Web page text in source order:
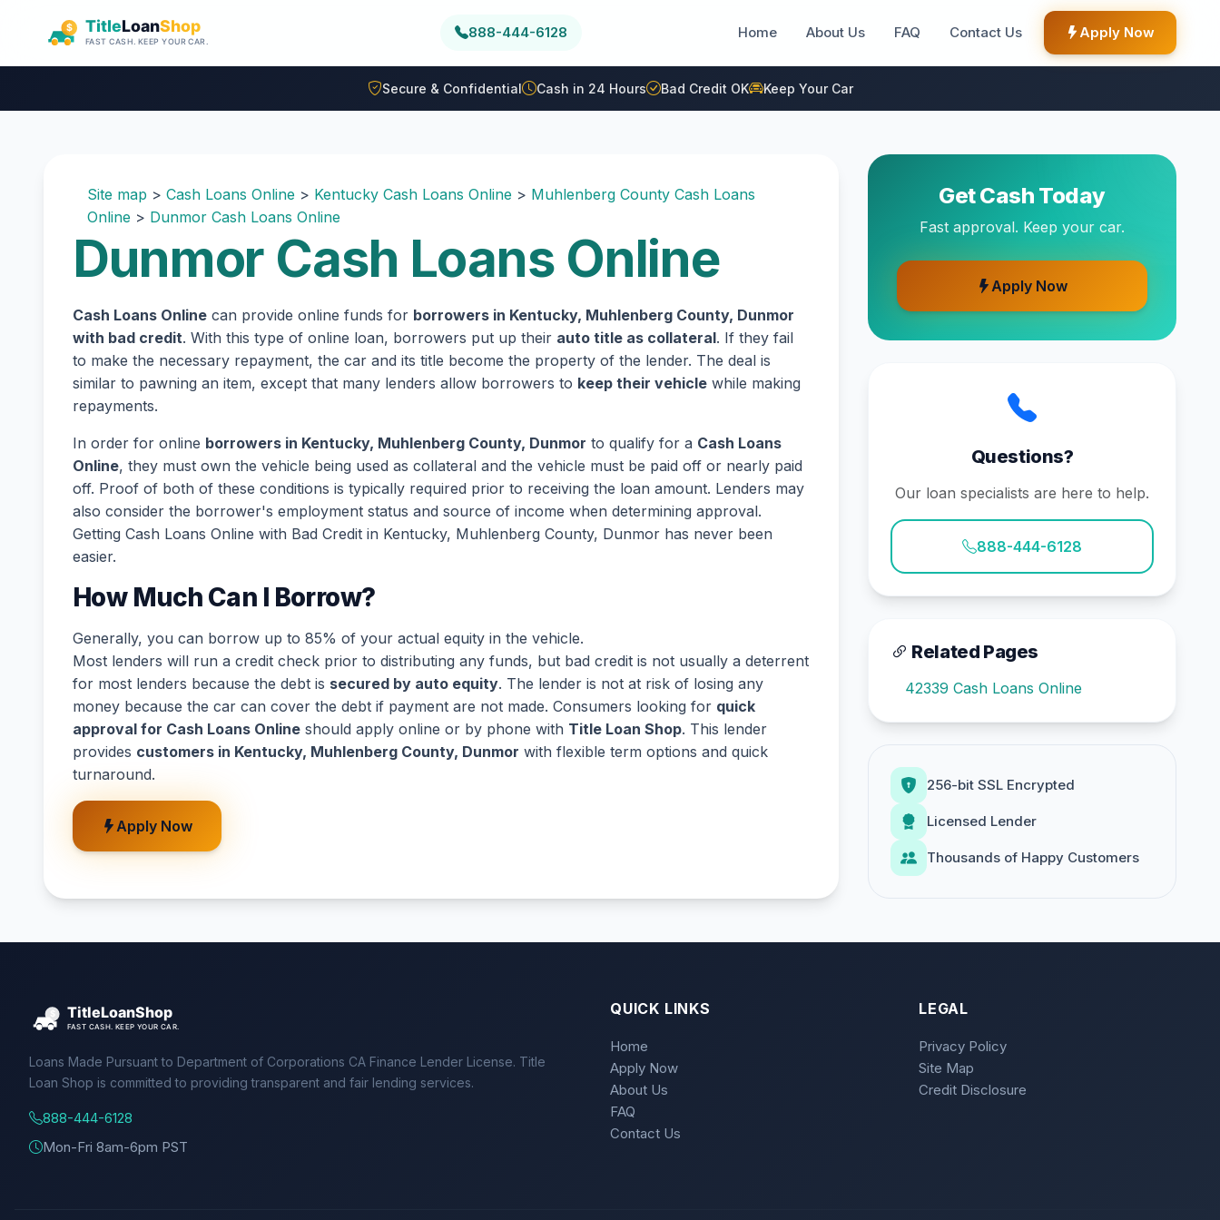
888-444-6128 Home About Us FAQ Contact Us Apply Now
Secure & Confidential Cash in 24 Hours Bad Credit OK Keep Your Car
Site map > Cash Loans Online > Kentucky Cash Loans Online > Muhlenberg County Cash Loans
Online > Dunmor Cash Loans Online
Dunmor Cash Loans Online
Cash Loans Online can provide online funds for borrowers in Kentucky, Muhlenberg County, Dunmor
with bad credit. With this type of online loan, borrowers put up their auto title as collateral. If they fail
to make the necessary repayment, the car and its title become the property of the lender. The deal is
similar to pawning an item, except that many lenders allow borrowers to keep their vehicle while making
repayments.
In order for online borrowers in Kentucky, Muhlenberg County, Dunmor to qualify for a Cash Loans
Online, they must own the vehicle being used as collateral and the vehicle must be paid off or nearly paid
off. Proof of both of these conditions is typically required prior to receiving the loan amount. Lenders may
also consider the borrower's employment status and source of income when determining approval.
Getting Cash Loans Online with Bad Credit in Kentucky, Muhlenberg County, Dunmor has never been
easier.
How Much Can I Borrow?
Generally, you can borrow up to 85% of your actual equity in the vehicle.
Most lenders will run a credit check prior to distributing any funds, but bad credit is not usually a deterrent
for most lenders because the debt is secured by auto equity. The lender is not at risk of losing any
money because the car can cover the debt if payment are not made. Consumers looking for quick
approval for Cash Loans Online should apply online or by phone with Title Loan Shop. This lender
provides customers in Kentucky, Muhlenberg County, Dunmor with flexible term options and quick
turnaround.
Apply Now
Get Cash Today
Fast approval. Keep your car.
Apply Now
Questions?
Our loan specialists are here to help.
888-444-6128
Related Pages
42339 Cash Loans Online
256-bit SSL Encrypted
Licensed Lender
Thousands of Happy Customers
Loans Made Pursuant to Department of Corporations CA Finance Lender License. Title
Loan Shop is committed to providing transparent and fair lending services.
888-444-6128
Mon-Fri 8am-6pm PST
QUICK LINKS
Home
Apply Now
About Us
FAQ
Contact Us
LEGAL
Privacy Policy
Site Map
Credit Disclosure